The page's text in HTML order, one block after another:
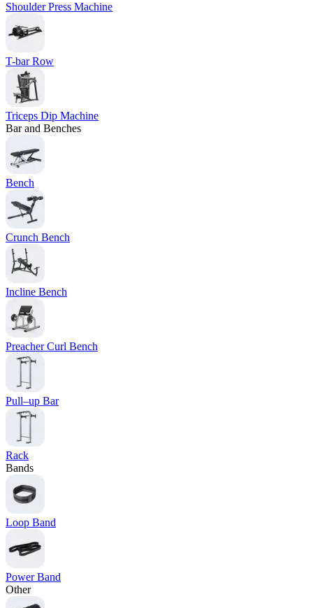
Shoulder Press Machine
T-bar Row
Triceps Dip Machine
Bar and Benches
Bench
Crunch Bench
Incline Bench
Preacher Curl Bench
Pull–up Bar
Rack
Bands
Loop Band
Power Band
Other